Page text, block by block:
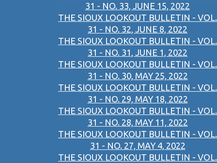
31 - NO. 33, JUNE 15, 2022
THE SIOUX LOOKOUT BULLETIN - VOL.
31 - NO. 32, JUNE 8, 2022
THE SIOUX LOOKOUT BULLETIN - VOL.
31 - NO. 31, JUNE 1, 2022
THE SIOUX LOOKOUT BULLETIN - VOL.
31 - NO. 30, MAY 25, 2022
THE SIOUX LOOKOUT BULLETIN - VOL.
31 - NO. 29, MAY 18, 2022
THE SIOUX LOOKOUT BULLETIN - VOL.
31 - NO. 28, MAY 11, 2022
THE SIOUX LOOKOUT BULLETIN - VOL.
31 - NO. 27, MAY 4, 2022
THE SIOUX LOOKOUT BULLETIN - VOL.